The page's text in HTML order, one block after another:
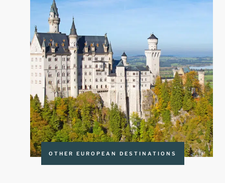
OTHER EUROPEAN DESTINATIONS